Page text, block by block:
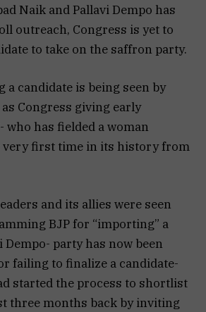
Naik and Pallavi Dempo has
outreach, Congress is yet to
to take on the saffron party.
a candidate is being seen by
Congress giving early
who has fielded a woman
very first time in its history from
and its allies were seen
BJP for “importing” a
Dempo- party has now been
failing to finalize a candidate-
started the process to shortlist
three months back by inviting